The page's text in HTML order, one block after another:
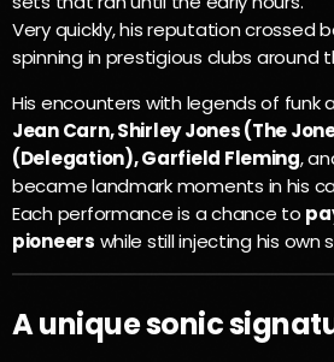
Very quickly, his reputation crossed
spinning in prestigious clubs around
His encounters with legends of funk
Jean Carn, Shirley Jones (The
(Delegation), Garfield Fleming,
became landmark moments in his
Each performance is a chance to
pioneers while still injecting his own
A unique sonic